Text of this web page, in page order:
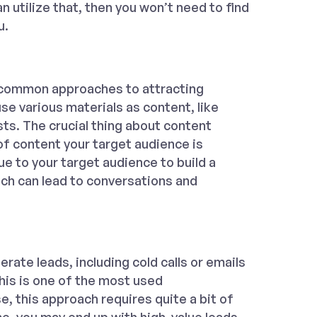
utilize that, then you won’t need to find
approaches to attracting
various materials as content, like
The crucial thing about content
content your target audience is
to your target audience to build a
can lead to conversations and
leads, including cold calls or emails
is one of the most used
this approach requires quite a bit of